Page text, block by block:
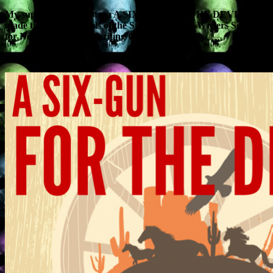
My supernatural Western A SIX-GUN FOR THE DEVIL has
made the quarter-finals of the Stage 32 Happy Writers Search
for New Blood Screenwriting Competition.